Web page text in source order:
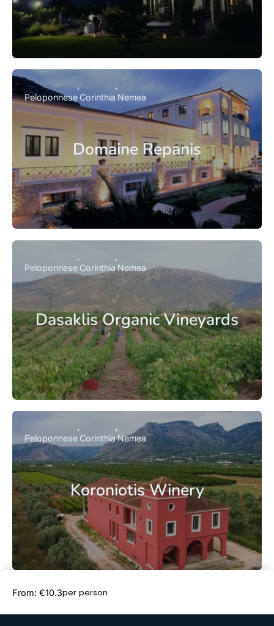
Domaine Repanis
Peloponnese Corinthia Nemea
Dasaklis Organic Vineyards
Peloponnese CorinthiaNemea
Koroniotis Winery
Peloponnese CorinthiaNemea
From: €10.3per person